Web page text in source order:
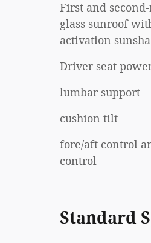
First and
glass sunroof
activation
Driver seat
lumbar support
cushion tilt
fore/aft control
control
Standard